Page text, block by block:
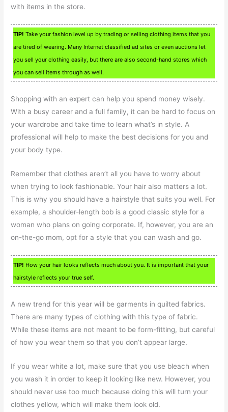
with items in the store.
TIP! Take your fashion level up by trading or selling clothing items that you
are tired of wearing. Many Internet classified ad sites or even auctions let
you sell your clothing easily, but there are also second-hand stores which
you can sell items through as well.
Shopping with an expert can help you spend money wisely.
With a busy career and a full family, it can be hard to focus on
your wardrobe and take time to learn what’s in style. A
professional will help to make the best decisions for you and
your body type.
Remember that clothes aren’t all you have to worry about
when trying to look fashionable. Your hair also matters a lot.
This is why you should have a hairstyle that suits you well. For
example, a shoulder-length bob is a good classic style for a
woman who plans on going corporate. If, however, you are an
on-the-go mom, opt for a style that you can wash and go.
TIP! How your hair looks reflects much about you. It is important that your
hairstyle reflects your true self.
A new trend for this year will be garments in quilted fabrics.
There are many types of clothing with this type of fabric.
While these items are not meant to be form-fitting, but careful
of how you wear them so that you don’t appear large.
If you wear white a lot, make sure that you use bleach when
you wash it in order to keep it looking like new. However, you
should never use too much because doing this will turn your
clothes yellow, which will make them look old.